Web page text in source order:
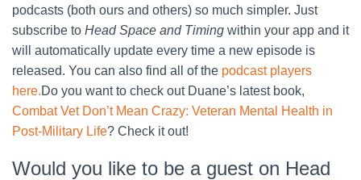
podcasts (both ours and others) so much simpler. Just
subscribe to Head Space and Timing within your app and it
will automatically update every time a new episode is
released. You can also find all of the podcast players
here.Do you want to check out Duane’s latest book,
Combat Vet Don’t Mean Crazy: Veteran Mental Health in
Post-Military Life? Check it out!
Would you like to be a guest on Head